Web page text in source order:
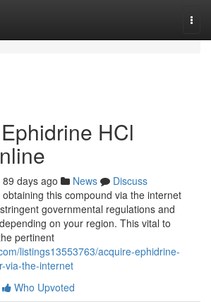
HCl
89 days ago News
Discuss
this compound via the internet
governmental regulations and
on your region. This vital to
pertinent
listings13553763/acquire-ephidrine-
via-the-internet
Who Upvoted